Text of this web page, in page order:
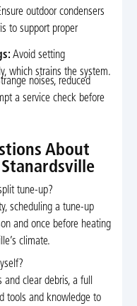
outdoor condensers
to support proper
Avoid setting
which strains the system.
noises, reduced
a service check before
About
tune-up?
scheduling a tune-up
and once before heating
climate.
clear debris, a full
tools and knowledge to